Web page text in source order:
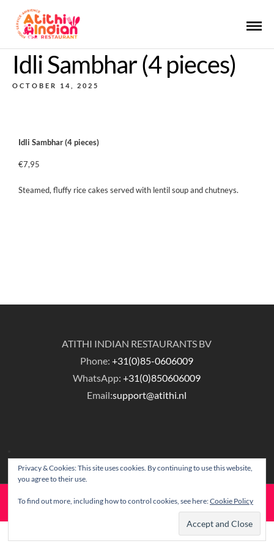
Idli Sambhar (4 pieces)
OCTOBER 14, 2025
Idli Sambhar (4 pieces)
€7,95
Steamed, fluffy rice cakes served with lentil soup and chutneys.
ATITHI INDIAN RESTAURANTS BV
Phone:+31(0)85-0606009
WhatsApp:+31(0)850606009
Email:support@atithi.nl
© Copyright Atithi Indian Restaurants.
Privacy & Cookies: This site uses cookies. By continuing to use this website,
you agree to their use.
To find out more, including how to control cookies, see here:Cookie Policy